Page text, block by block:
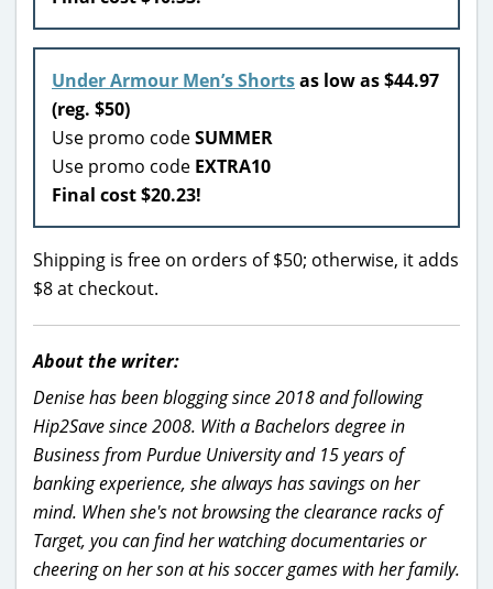
Under Armour Men’s Shortsas low as $44.97
(reg. $50)
Use promo codeSUMMER
Use promo code EXTRA10
Final cost $20.23!
Shipping is free on orders of $50; otherwise, it adds
$8 at checkout.
About the writer:
Denise has been blogging since 2018 and following
Hip2Save since 2008. With a Bachelors degree in
Business from Purdue University and 15 years of
banking experience, she always has savings on her
mind. When she's not browsing the clearance racks of
Target, you can find her watching documentaries or
cheering on her son at his soccer games with her family.